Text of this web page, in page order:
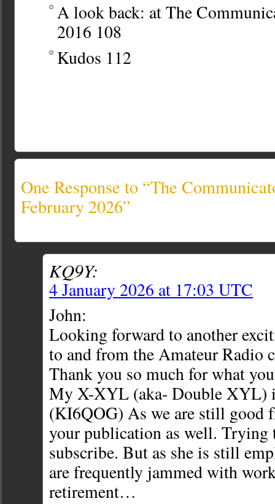
A look back: at The
2016 108
Kudos 112
One Response to “The
February 2026”
KQ9Y:
4 January 2026 at 17:03 UTC
John:
Looking forward to another
to and from the Amateur Radio
Thank you so much for what
My X-XYL (aka- Double XYL)
(KI6QOG) As we are still good
your publication as well. Trying
subscribe. But as she is still
are frequently jammed with
retirement…